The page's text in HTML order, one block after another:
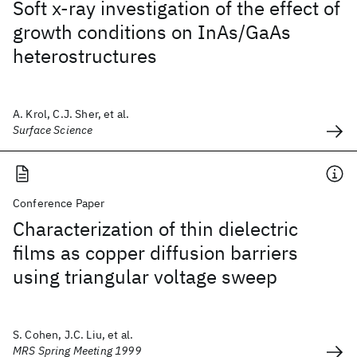
Soft x-ray investigation of the effect of
growth conditions on InAs/GaAs
heterostructures
A. Krol, C.J. Sher, et al.
Surface Science
Conference Paper
Characterization of thin dielectric
films as copper diffusion barriers
using triangular voltage sweep
S. Cohen, J.C. Liu, et al.
MRS Spring Meeting 1999